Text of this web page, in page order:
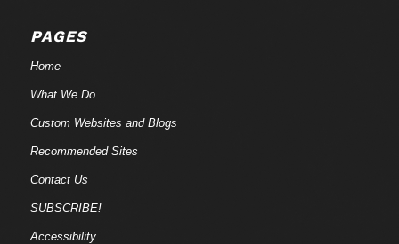
PAGES
Home
What We Do
Custom Websites and Blogs
Recommended Sites
Contact Us
SUBSCRIBE!
Accessibility